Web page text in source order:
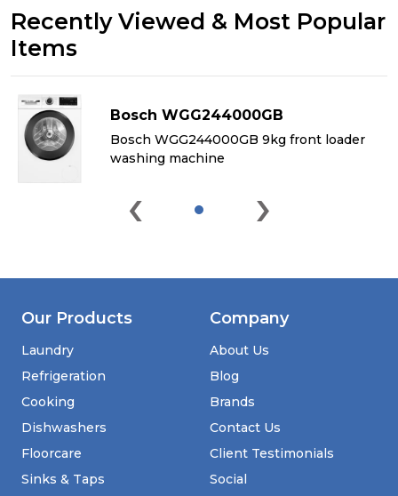
Recently Viewed & Most Popular
Items
Bosch WGG244000GB
Bosch WGG244000GB 9kg front loader
washing machine
‹ ›
Our Products
Laundry
Refrigeration
Cooking
Dishwashers
Floorcare
Sinks & Taps
Company
About Us
Blog
Brands
Contact Us
Client Testimonials
Social